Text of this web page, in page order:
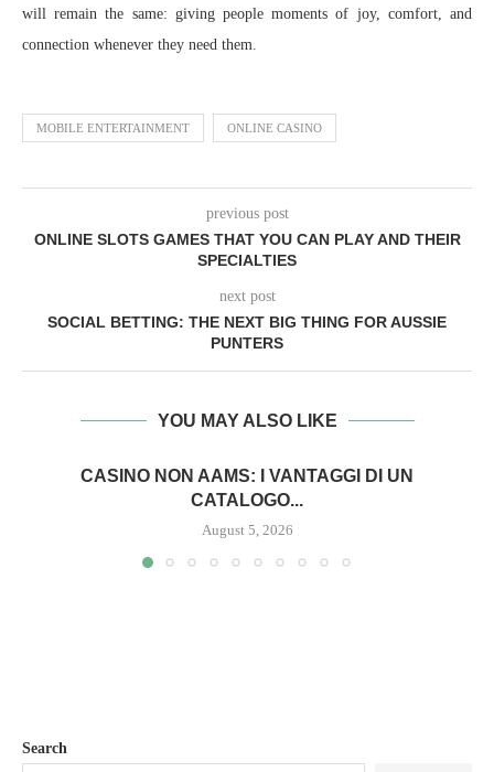
will remain the same: giving people moments of joy, comfort, and
connection whenever they need them.
MOBILE ENTERTAINMENT ONLINE CASINO
previous post
ONLINE SLOTS GAMES THAT YOU CAN PLAY AND THEIR
SPECIALTIES
next post
SOCIAL BETTING: THE NEXT BIG THING FOR AUSSIE
PUNTERS
YOU MAY ALSO LIKE
CASINO NON AAMS: I VANTAGGI DI UN
CATALOGO...
August 5, 2026
Search